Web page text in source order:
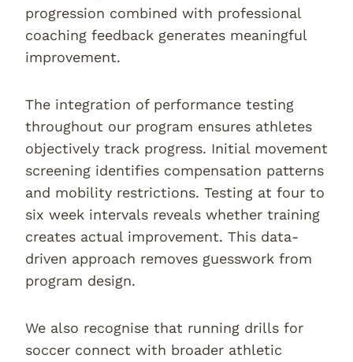
progression combined with professional
coaching feedback generates meaningful
improvement.
The integration of performance testing
throughout our program ensures athletes
objectively track progress. Initial movement
screening identifies compensation patterns
and mobility restrictions. Testing at four to
six week intervals reveals whether training
creates actual improvement. This data-
driven approach removes guesswork from
program design.
We also recognise that running drills for
soccer connect with broader athletic